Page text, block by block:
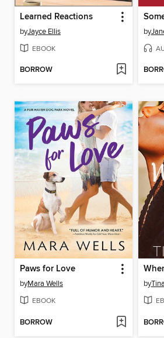
Learned Reactions
byJayce Ellis
EBOOK
BORROW
by
Paws for Love
byMara Wells
EBOOK
BORROW
by